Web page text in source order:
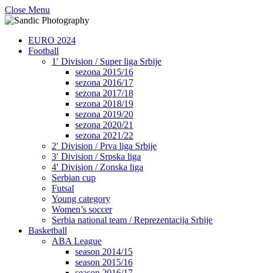
Close Menu
EURO 2024
Football
1′ Division / Super liga Srbije
sezona 2015/16
sezona 2016/17
sezona 2017/18
sezona 2018/19
sezona 2019/20
sezona 2020/21
sezona 2021/22
2′ Division / Prva liga Srbije
3′ Division / Srpska liga
4′ Division / Zonska liga
Serbian cup
Futsal
Young category
Women’s soccer
Serbia national team / Reprezentacija Srbije
Basketball
ABA League
season 2014/15
season 2015/16